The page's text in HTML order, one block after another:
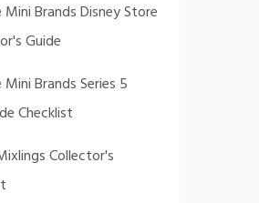
Mini Brands Disney Store
Guide
Brands Series 5
Checklist
Collector's